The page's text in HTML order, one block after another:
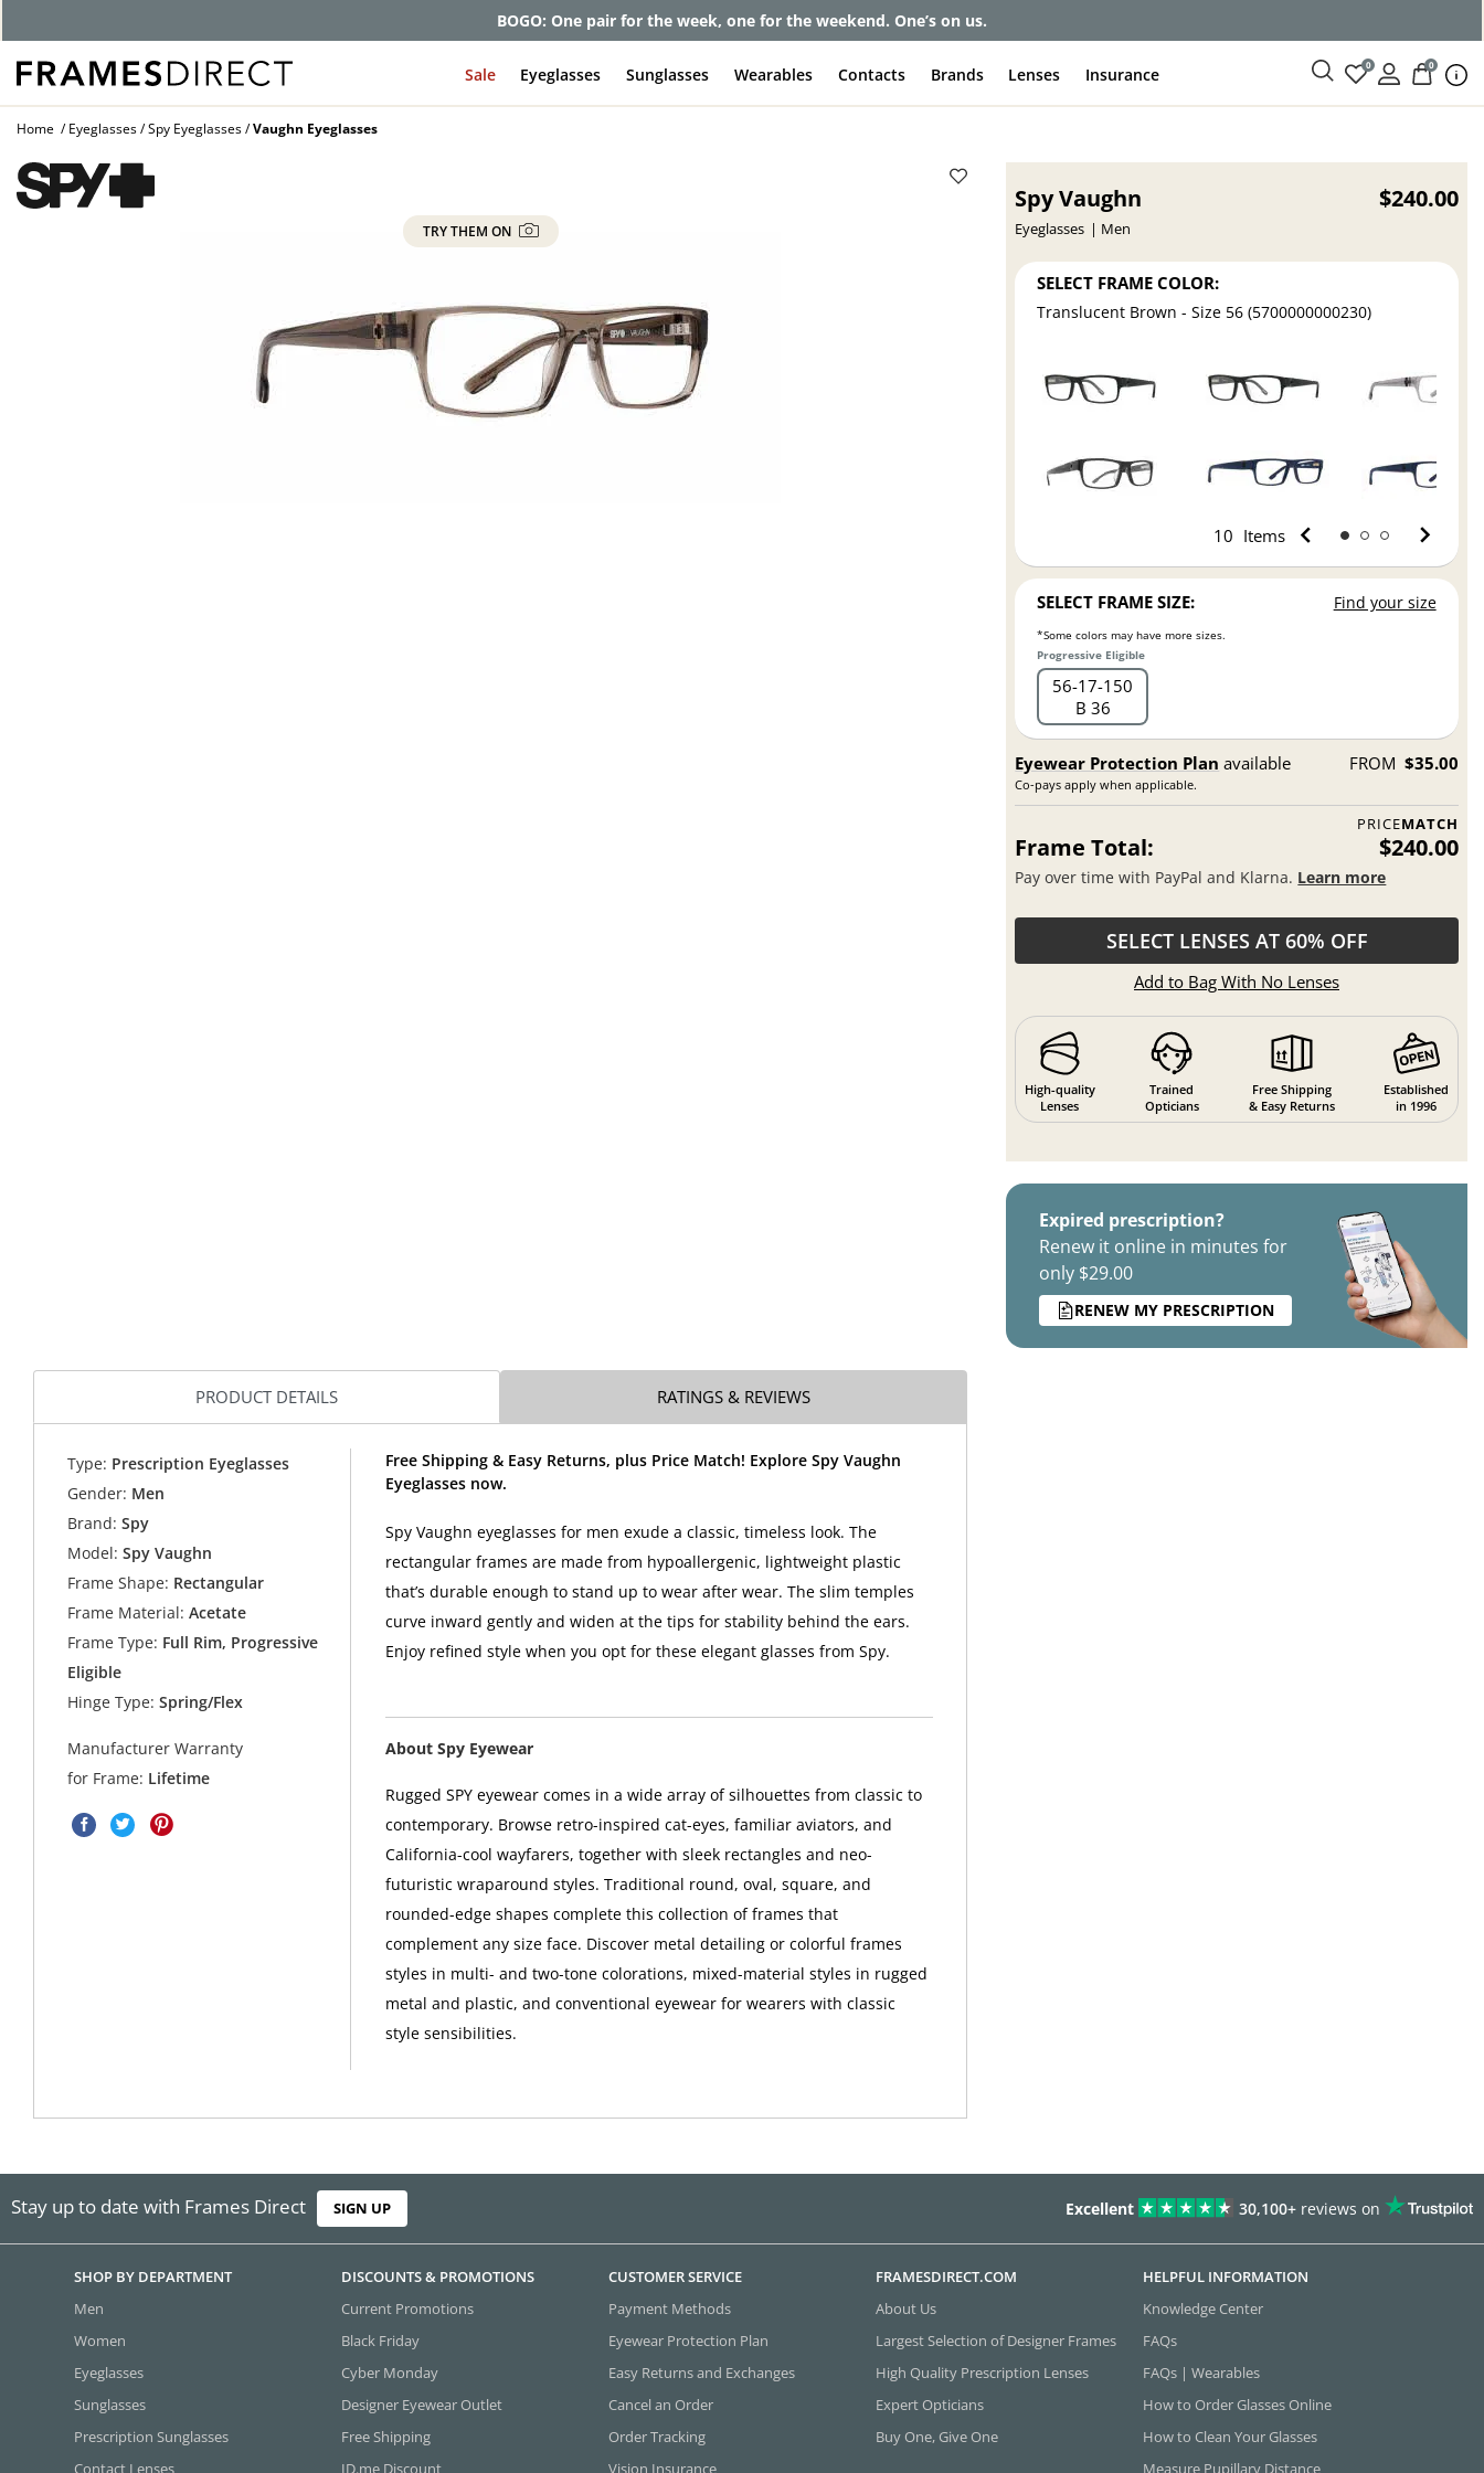
Get up to 80% off and pay frames as little as $0 with your insurance
Sale Eyeglasses Sunglasses Wearables Contacts Brands Lenses Insurance 0 0
Home Eyeglasses Spy Eyeglasses Vaughn Eyeglasses
TRY THEM ON
Spy Vaughn
Eyeglasses Men
$240.00
SELECT FRAME COLOR:
Translucent Brown - Size 56 (5700000000230)
10 Items
SELECT FRAME SIZE: Find your size
*Some colors may have more sizes.
Progressive Eligible
56 17 150
B 36
Eyewear Protection Plan available
Co-pays apply when applicable.
FROM $35.00
PRICEMATCH
Frame Total: $240.00
Pay over time with PayPal and Klarna. Learn more
SELECT LENSES AT 60% OFF
Add to Bag With No Lenses
High-quality
Lenses
Trained
Opticians
Free Shipping
& Easy Returns
Established
in 1996
Expired prescription?
Renew it online in minutes for
only $29.00
RENEW MY PRESCRIPTION
PRODUCT DETAILS RATINGS & REVIEWS
Type: Prescription Eyeglasses
Gender: Men
Brand: Spy
Model: Spy Vaughn
Frame Shape: Rectangular
Frame Material: Acetate
Frame Type: Full Rim, Progressive
Eligible
Hinge Type: Spring/Flex
Manufacturer Warranty
for Frame: Lifetime
Free Shipping & Easy Returns, plus Price Match! Explore Spy Vaughn
Eyeglasses now.
Spy Vaughn eyeglasses for men exude a classic, timeless look. The
rectangular frames are made from hypoallergenic, lightweight plastic
that’s durable enough to stand up to wear after wear. The slim temples
curve inward gently and widen at the tips for stability behind the ears.
Enjoy refined style when you opt for these elegant glasses from Spy.
About Spy Eyewear
Rugged SPY eyewear comes in a wide array of silhouettes from classic to
contemporary. Browse retro-inspired cat-eyes, familiar aviators, and
California-cool wayfarers, together with sleek rectangles and neo-
futuristic wraparound styles. Traditional round, oval, square, and
rounded-edge shapes complete this collection of frames that
complement any size face. Discover metal detailing or colorful frames
styles in multi- and two-tone colorations, mixed-material styles in rugged
metal and plastic, and conventional eyewear for wearers with classic
style sensibilities.
Stay up to date with Frames Direct SIGN UP Excellent 30,100+ reviews on
SHOP BY DEPARTMENT
Men
Women
Eyeglasses
Sunglasses
Prescription Sunglasses
Contact Lenses
DISCOUNTS & PROMOTIONS
Current Promotions
Black Friday
Cyber Monday
Designer Eyewear Outlet
Free Shipping
ID.me Discount
CUSTOMER SERVICE
Payment Methods
Eyewear Protection Plan
Easy Returns and Exchanges
Cancel an Order
Order Tracking
Vision Insurance
FRAMESDIRECT.COM
About Us
Largest Selection of Designer Frames
High Quality Prescription Lenses
Expert Opticians
Buy One, Give One
HELPFUL INFORMATION
Knowledge Center
FAQs
FAQs | Wearables
How to Order Glasses Online
How to Clean Your Glasses
Measure Pupillary Distance